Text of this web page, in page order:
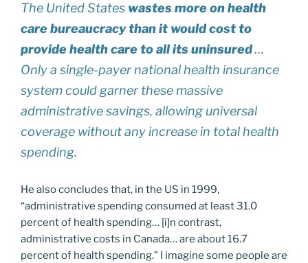
The United States wastes more on health
care bureaucracy than it would cost to
provide health care to all its uninsured…
Only a single-payer national health insurance
system could garner these massive
administrative savings, allowing universal
coverage without any increase in total health
spending.
He also concludes that, in the US in 1999,
“administrative spending consumed at least 31.0
percent of health spending… [i]n contrast,
administrative costs in Canada… are about 16.7
percent of health spending.” I imagine some people are